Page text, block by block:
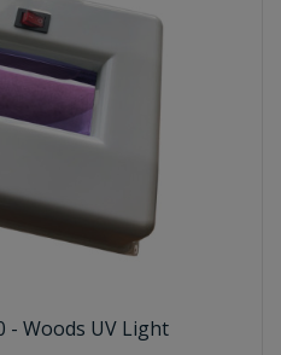
- Woods UV Light